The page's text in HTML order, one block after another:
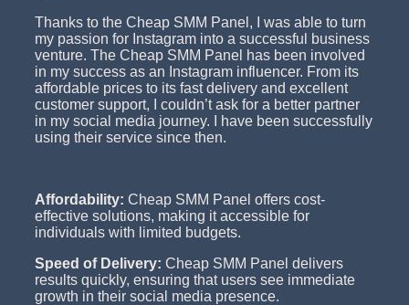
Thanks to the Cheap SMM Panel, I was able to turn
my passion for Instagram into a successful business
venture. The Cheap SMM Panel has been involved
in my success as an Instagram influencer. From its
affordable prices to its fast delivery and excellent
customer support, I couldn’t ask for a better partner
in my social media journey. I have been successfully
using their service since then.
Affordability: Cheap SMM Panel offers cost-
effective solutions, making it accessible for
individuals with limited budgets.
Speed of Delivery: Cheap SMM Panel delivers
results quickly, ensuring that users see immediate
growth in their social media presence.